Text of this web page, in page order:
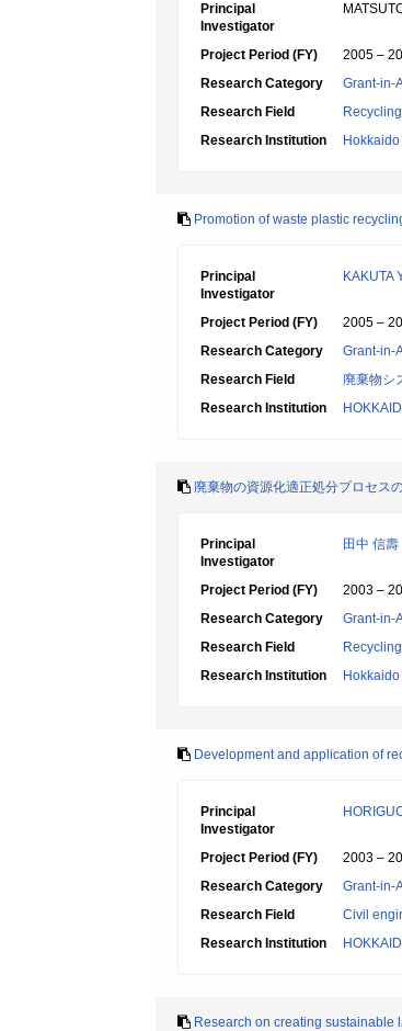
Principal
Investigator
Project Period (FY)
2005 –
Research Category
Grant-in-
Research Field
Research Institution
Promotion of waste plastic
Principal
Investigator
KAKUTA
Project Period (FY)
2005 –
Research Category
Grant-in-
Research Field
廃棄物シ
Research Institution
廃棄物の資源化適正処分プロセス
Principal
Investigator
田中 信壽
Project Period (FY)
2003 –
Research Category
Grant-in-
Research Field
Research Institution
Development and application of
Principal
Investigator
Project Period (FY)
2003 –
Research Category
Grant-in-
Research Field
Civil
Research Institution
Research on creating sustainable